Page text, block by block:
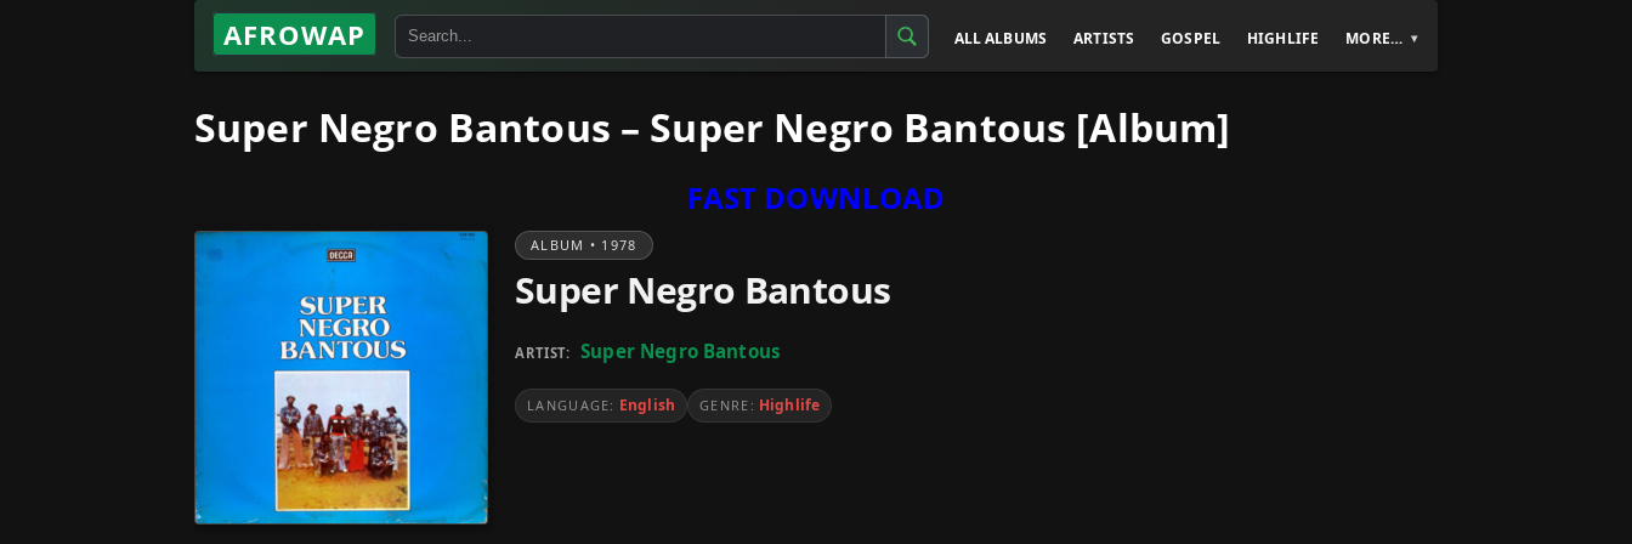
AFROWAP ALL ALBUMS ARTISTS GOSPEL HIGHLIFE MORE…
Super Negro Bantous – Super Negro Bantous [Album]
FAST DOWNLOAD
ALBUM • 1978
Super Negro Bantous
ARTIST: Super Negro Bantous
LANGUAGE: English GENRE: Highlife